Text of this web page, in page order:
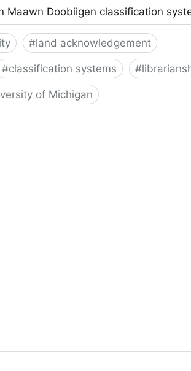
Doobiigen classification
#land acknowledgement
#classification systems #
of Michigan